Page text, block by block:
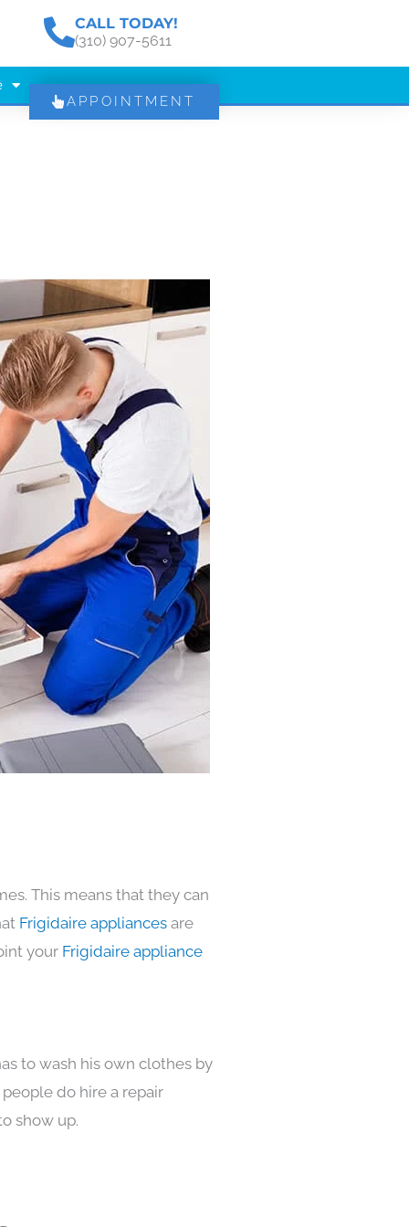
CALL TODAY!
(310) 907-5611
APPOINTMENT
This means that they can
Frigidaire appliances are
your Frigidaire appliance
to wash his own clothes by
do hire a repair
show up.